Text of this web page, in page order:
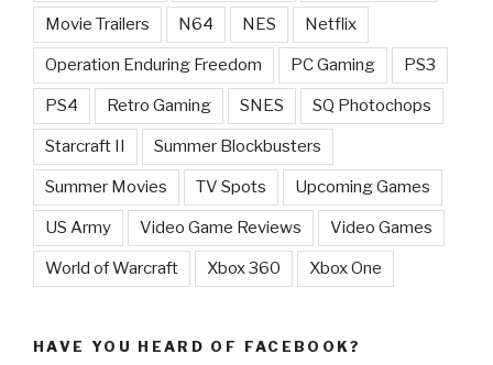
Movie Trailers N64 NES Netflix
Operation Enduring Freedom PC Gaming PS3
PS4 Retro Gaming SNES SQ Photochops
Starcraft II Summer Blockbusters
Summer Movies TV Spots Upcoming Games
US Army Video Game Reviews Video Games
World of Warcraft Xbox 360 Xbox One
HAVE YOU HEARD OF FACEBOOK?